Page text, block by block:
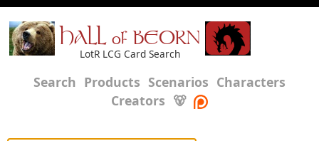
HALL of BEORN
LotR LCG Card Search
Search Products Scenarios Characters
Creators 🐻